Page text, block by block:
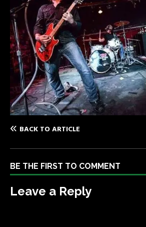
BACK TO ARTICLE
BE THE FIRST TO COMMENT
Leave a Reply